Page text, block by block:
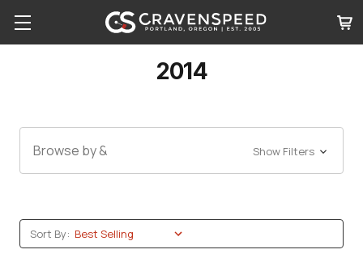
2014
Browse by & Show Filters
Sort By: